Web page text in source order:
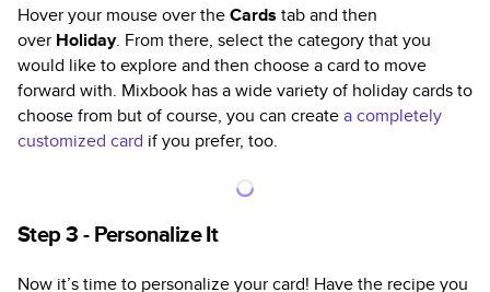
Hover your mouse over theCards tab and then
over Holiday. From there, select the category that you
would like to explore and then choose a card to move
forward with. Mixbook has a wide variety of holiday cards to
choose from but of course, you can createa completely
customized card if you prefer, too.
Step 3 - Personalize It
Now it’s time to personalize your card! Have the recipe you